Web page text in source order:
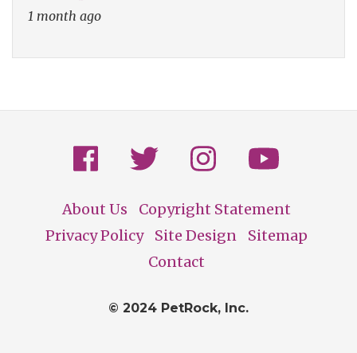
1 month ago
Footer
About Us
Copyright Statement
Privacy Policy
Site Design
Sitemap
Contact
© 2024 PetRock, Inc.